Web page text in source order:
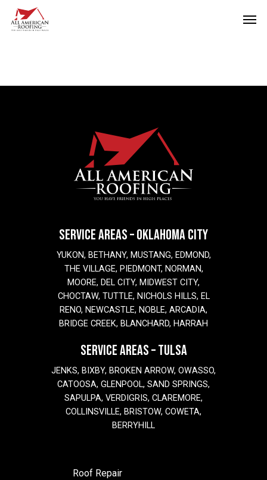
Skip
SERVICE AREAS – OKLAHOMA CITY
YUKON, BETHANY, MUSTANG, EDMOND,
THE VILLAGE, PIEDMONT, NORMAN,
MOORE, DEL CITY, MIDWEST CITY,
CHOCTAW, TUTTLE, NICHOLS HILLS, EL
RENO, NEWCASTLE, NOBLE, ARCADIA,
BRIDGE CREEK, BLANCHARD, HARRAH
SERVICE AREAS – TULSA
JENKS, BIXBY, BROKEN ARROW, OWASSO,
CATOOSA, GLENPOOL, SAND SPRINGS,
SAPULPA, VERDIGRIS, CLAREMORE,
COLLINSVILLE, BRISTOW, COWETA,
BERRYHILL
Roof Repair